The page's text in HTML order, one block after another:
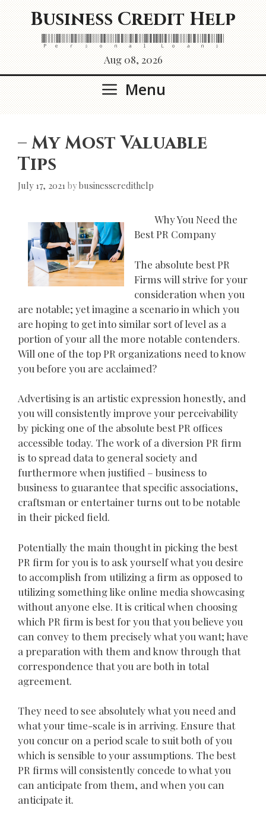
Skip
to
content
Business Credit Help
Personal Loans
Aug 08, 2026
Menu
– My Most Valuable
Tips
July 17, 2021 bybusinesscredithelp
Why You Need the
Best PR Company
The absolute best PR
Firms will strive for your
consideration when you
are notable; yet imagine a scenario in which you
are hoping to get into similar sort of level as a
portion of your all the more notable contenders.
Will one of the top PR organizations need to know
you before you are acclaimed?
Advertising is an artistic expression honestly, and
you will consistently improve your perceivability
by picking one of the absolute best PR offices
accessible today. The work of a diversion PR firm
is to spread data to general society and
furthermore when justified – business to
business to guarantee that specific associations,
craftsman or entertainer turns out to be notable
in their picked field.
Potentially the main thought in picking the best
PR firm for you is to ask yourself what you desire
to accomplish from utilizing a firm as opposed to
utilizing something like online media showcasing
without anyone else. It is critical when choosing
which PR firm is best for you that you believe you
can convey to them precisely what you want; have
a preparation with them and know through that
correspondence that you are both in total
agreement.
They need to see absolutely what you need and
what your time-scale is in arriving. Ensure that
you concur on a period scale to suit both of you
which is sensible to your assumptions. The best
PR firms will consistently concede to what you
can anticipate from them, and when you can
anticipate it.